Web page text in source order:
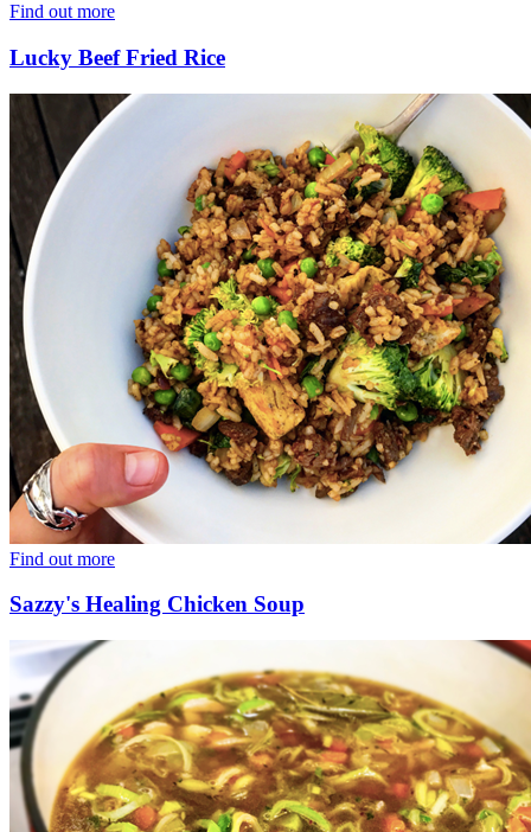
Find out more
Lucky Beef Fried Rice
Find out more
Sazzy's Healing Chicken Soup